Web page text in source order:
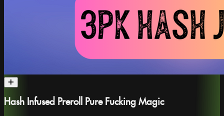
Hash Infused Preroll Pure Fucking Magic